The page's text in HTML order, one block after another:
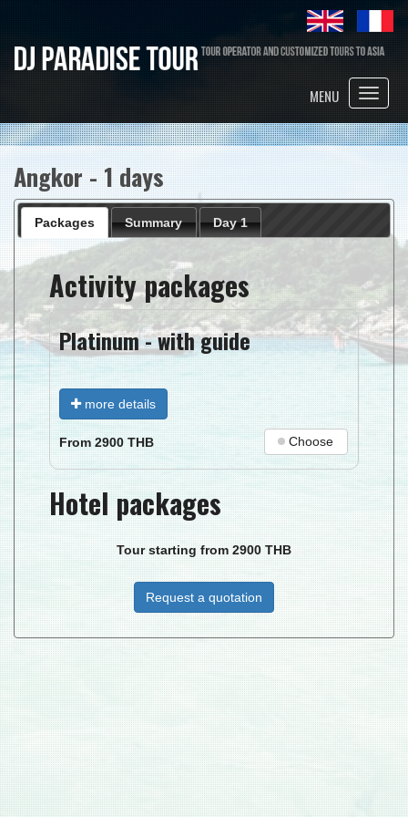
Toggle
MENU
Angkor - 1 days
Packages Summary Day 1
Activity packages
Platinum - with guide
more details
From2900THB Choose
Hotel packages
Tour starting from2900THB
Request a quotation